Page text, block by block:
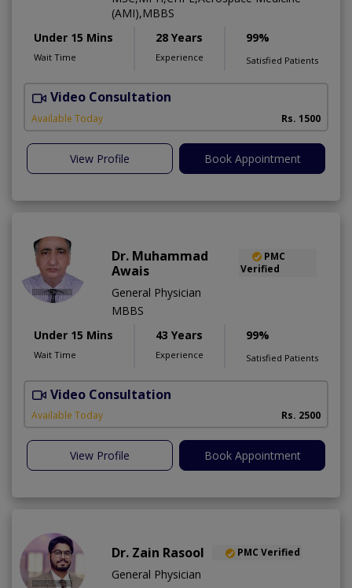
(AMI),MBBS
Under 15 Mins
Wait Time
28 Years
Experience
99%
Satisfied Patients
Video Consultation
Available Today Rs. 1500
View Profile Book Appointment
Dr. Muhammad
Awais
PMC
Verified
General Physician
MBBS
Under 15 Mins
Wait Time
43 Years
Experience
99%
Satisfied Patients
Video Consultation
Available Today Rs. 2500
View Profile Book Appointment
Dr. Zain Rasool PMC Verified
General Physician